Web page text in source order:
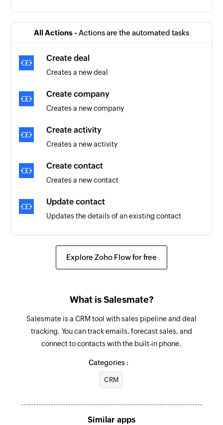
All Actions - Actions are the automated tasks
Create deal
Creates a new deal
Create company
Creates a new company
Create activity
Creates a new activity
Create contact
Creates a new contact
Update contact
Updates the details of an existing contact
Update activity
Updates the details of an existing company
Fetch company
Fetches the details of a company by name, ID, or
Explore Zoho Flow for free
What is Salesmate?
Salesmate is a CRM tool with sales pipeline and deal
tracking. You can track emails, forecast sales, and
connect to contacts with the built-in phone.
Categories :
CRM
Similar apps